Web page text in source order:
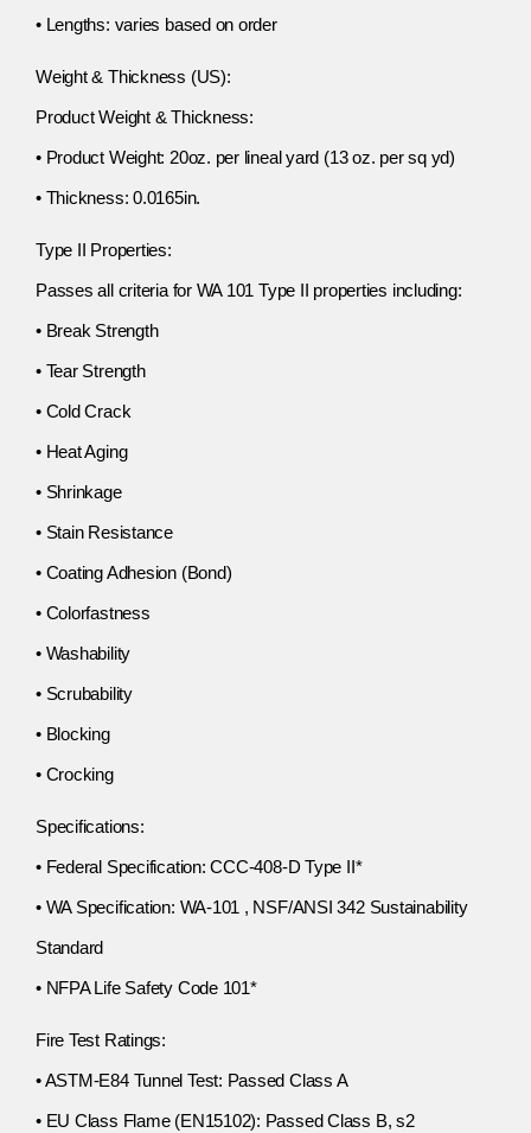
• Lengths: varies based on order
Weight & Thickness (US):
Product Weight & Thickness:
• Product Weight: 20oz. per lineal yard (13 oz. per sq yd)
• Thickness: 0.0165in.
Type II Properties:
Passes all criteria for WA 101 Type II properties including:
• Break Strength
• Tear Strength
• Cold Crack
• Heat Aging
• Shrinkage
• Stain Resistance
• Coating Adhesion (Bond)
• Colorfastness
• Washability
• Scrubability
• Blocking
• Crocking
Specifications:
• Federal Specification: CCC-408-D Type II*
• WA Specification: WA-101 , NSF/ANSI 342 Sustainability
Standard
• NFPA Life Safety Code 101*
Fire Test Ratings:
• ASTM-E84 Tunnel Test: Passed Class A
• EU Class Flame (EN15102): Passed Class B, s2